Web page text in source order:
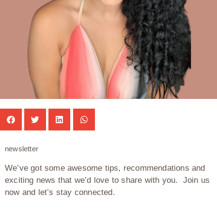
newsletter
We’ve got some awesome tips, recommendations and
exciting news that we’d love to share with you. Join us
now and let’s stay connected.